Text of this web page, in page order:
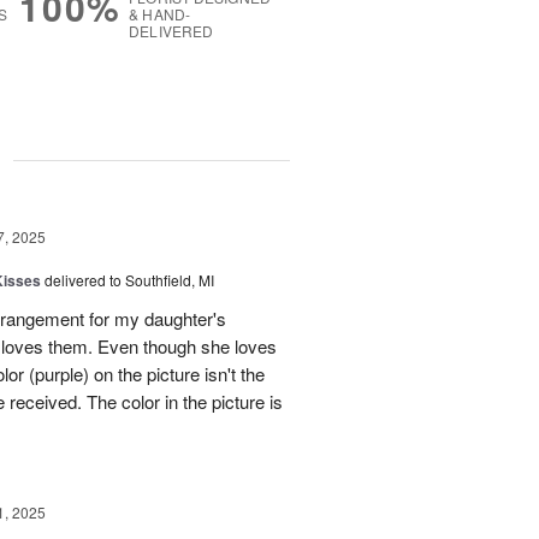
& HAND-
DELIVERED
2025
delivered to Southfield, MI
for my daughter's
them. Even though she loves
(purple) on the picture isn't the
The color in the picture is
2025